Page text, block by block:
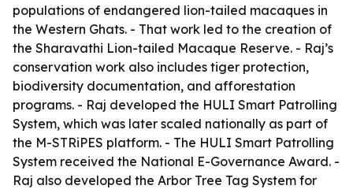
populations of endangered lion-tailed macaques in
the Western Ghats. - That work led to the creation of
the Sharavathi Lion-tailed Macaque Reserve. - Raj’s
conservation work also includes tiger protection,
biodiversity documentation, and afforestation
programs. - Raj developed the HULI Smart Patrolling
System, which was later scaled nationally as part of
the M-STRiPES platform. - The HULI Smart Patrolling
System received the National E-Governance Award. -
Raj also developed the Arbor Tree Tag System for